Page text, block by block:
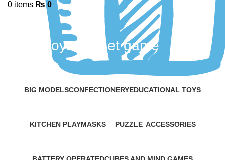
0 items ₨0
Funzotoys pucket game
BIG MODELSCONFECTIONERYEDUCATIONAL TOYS
KITCHEN PLAYMASKS
PUZZLE ACCESSORIES